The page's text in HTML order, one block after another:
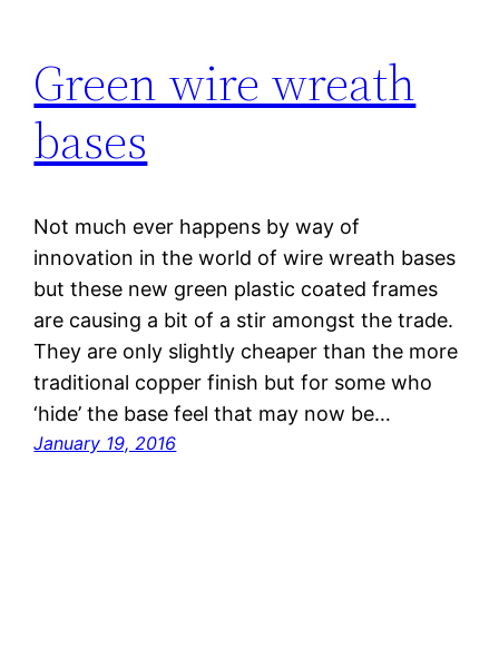
Green wire wreath
bases
Not much ever happens by way of
innovation in the world of wire wreath bases
but these new green plastic coated frames
are causing a bit of a stir amongst the trade.
They are only slightly cheaper than the more
traditional copper finish but for some who
‘hide’ the base feel that may now be…
January 19, 2016